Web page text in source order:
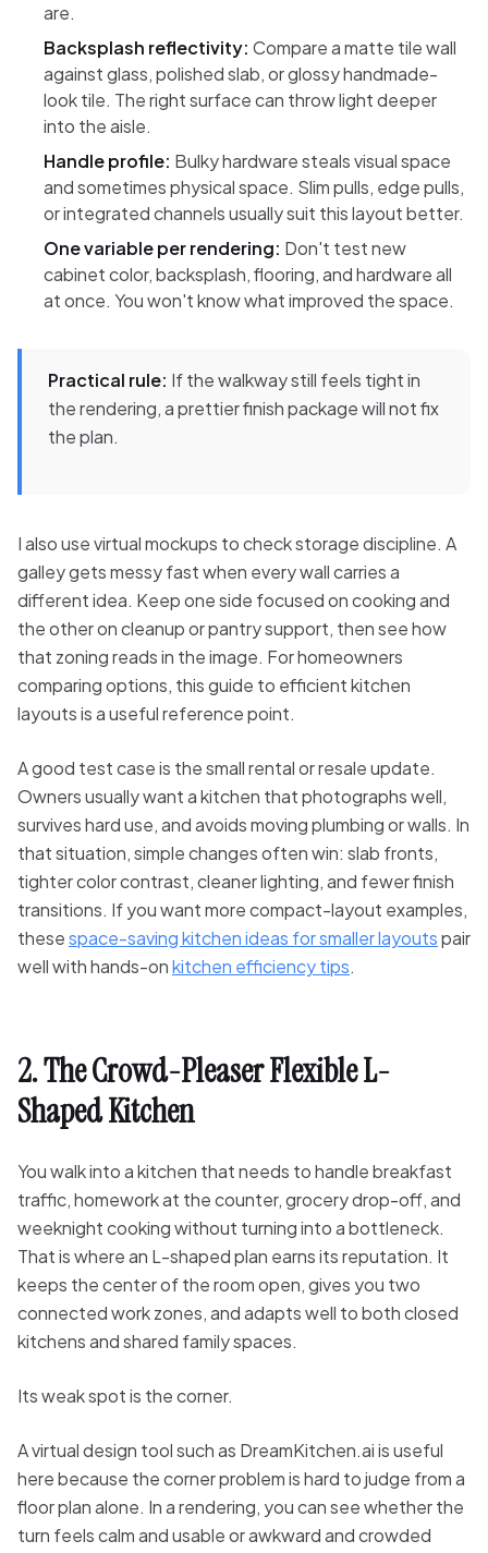
are.
Backsplash reflectivity: Compare a matte tile wall
against glass, polished slab, or glossy handmade-
look tile. The right surface can throw light deeper
into the aisle.
Handle profile: Bulky hardware steals visual space
and sometimes physical space. Slim pulls, edge pulls,
or integrated channels usually suit this layout better.
One variable per rendering: Don't test new
cabinet color, backsplash, flooring, and hardware all
at once. You won't know what improved the space.
Practical rule: If the walkway still feels tight in
the rendering, a prettier finish package will not fix
the plan.
I also use virtual mockups to check storage discipline. A
galley gets messy fast when every wall carries a
different idea. Keep one side focused on cooking and
the other on cleanup or pantry support, then see how
that zoning reads in the image. For homeowners
comparing options, this guide to efficient kitchen
layouts is a useful reference point.
A good test case is the small rental or resale update.
Owners usually want a kitchen that photographs well,
survives hard use, and avoids moving plumbing or walls. In
that situation, simple changes often win: slab fronts,
tighter color contrast, cleaner lighting, and fewer finish
transitions. If you want more compact-layout examples,
thesespace-saving kitchen ideas for smaller layoutspair
well with hands-onkitchen efficiency tips.
2. The Crowd-Pleaser Flexible L-
Shaped Kitchen
You walk into a kitchen that needs to handle breakfast
traffic, homework at the counter, grocery drop-off, and
weeknight cooking without turning into a bottleneck.
That is where an L-shaped plan earns its reputation. It
keeps the center of the room open, gives you two
connected work zones, and adapts well to both closed
kitchens and shared family spaces.
Its weak spot is the corner.
A virtual design tool such as DreamKitchen.ai is useful
here because the corner problem is hard to judge from a
floor plan alone. In a rendering, you can see whether the
turn feels calm and usable or awkward and crowded